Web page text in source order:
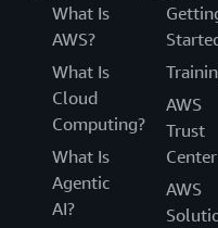
What Is
AWS?
What Is
Cloud
Computing?
What Is
Agentic
AI?
AWS
Trust
Center
AWS